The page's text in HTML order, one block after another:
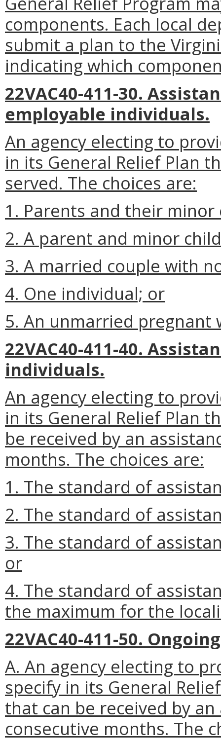
components. Each local
submit a plan to the
indicating which
22VAC40-411-30.
employable individuals.
An agency electing to
in its General Relief Plan
served. The choices are:
1. Parents and their minor
2. A parent and minor
3. A married couple with
4. One individual; or
5. An unmarried pregnant
22VAC40-411-40.
individuals.
An agency electing to
in its General Relief Plan
be received by an
months. The choices are:
1. The standard of
2. The standard of
3. The standard of
or
4. The standard of
the maximum for the
22VAC40-411-50.
A. An agency electing to
specify in its General
that can be received by
consecutive months. The